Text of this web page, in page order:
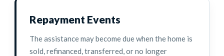
Repayment Events
The assistance may become due when the home is
sold, refinanced, transferred, or no longer